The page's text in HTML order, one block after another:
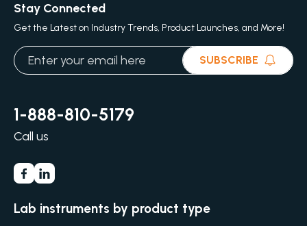
Stay Connected
Get the Latest on Industry Trends, Product Launches, and More!
SUBSCRIBE
1-888-810-5179
Call us
Lab instruments by product type